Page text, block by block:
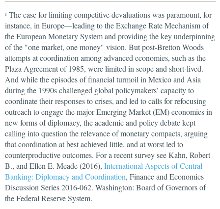
1 The case for limiting competitive devaluations was paramount, for
instance, in Europe—leading to the Exchange Rate Mechanism of
the European Monetary System and providing the key underpinning
of the "one market, one money" vision. But post-Bretton Woods
attempts at coordination among advanced economies, such as the
Plaza Agreement of 1985, were limited in scope and short-lived.
And while the episodes of financial turmoil in Mexico and Asia
during the 1990s challenged global policymakers’ capacity to
coordinate their responses to crises, and led to calls for refocusing
outreach to engage the major Emerging Market (EM) economies in
new forms of diplomacy, the academic and policy debate kept
calling into question the relevance of monetary compacts, arguing
that coordination at best achieved little, and at worst led to
counterproductive outcomes. For a recent survey see Kahn, Robert
B., and Ellen E. Meade (2016), International Aspects of Central
Banking: Diplomacy and Coordination, Finance and Economics
Discussion Series 2016-062. Washington: Board of Governors of
the Federal Reserve System.